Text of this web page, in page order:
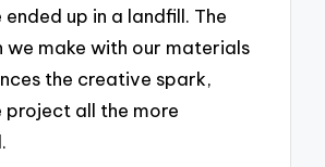
up in a landfill. The
we make with our materials
the creative spark,
project all the more